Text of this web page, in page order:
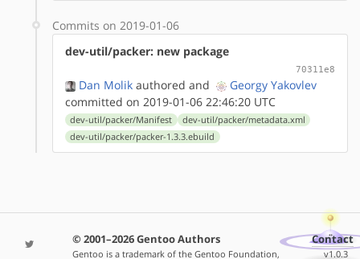
Commits on 2019-01-06
dev-util/packer: new package
70311e8
Dan Molik authored and
Georgy Yakovlev
committed on 2019-01-06 22:46:20 UTC
dev-util/packer/Manifest
dev-util/packer/metadata.xml
dev-util/packer/packer-1.3.3.ebuild
© 2001–2026 Gentoo Authors
Gentoo is a trademark of the Gentoo Foundation,
Contact
v1.0.3